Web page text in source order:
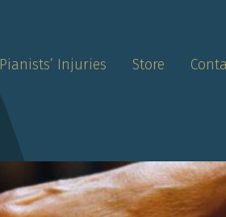
Pianists’ Injuries Store